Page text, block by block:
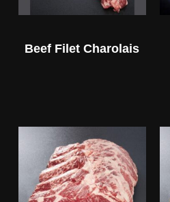
Beef Filet Charolais